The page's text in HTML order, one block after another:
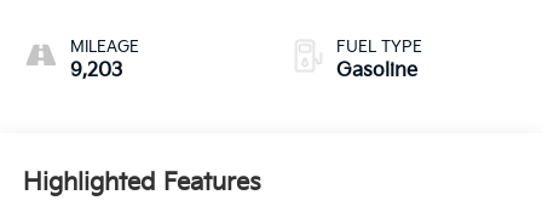
MILEAGE
9,203
FUEL TYPE
Gasoline
Highlighted Features